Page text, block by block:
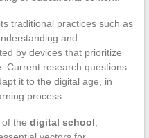
traditional practices such as
and
by devices that prioritize
Current research questions
it to the digital age, in
process.
the digital school